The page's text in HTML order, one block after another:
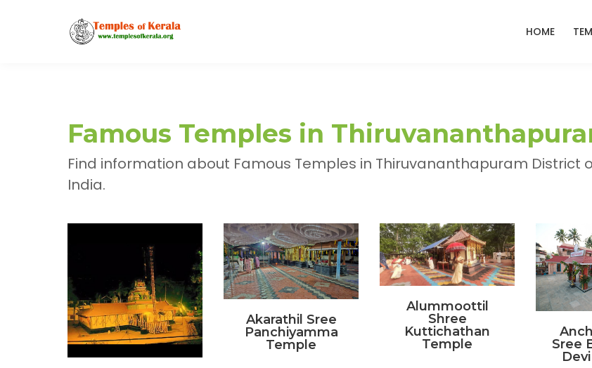
HOME
Famous Temples in
Find information about Famous Temples in Thiruvananthapuram District
India.
Akarathil Sree
Panchiyamma
Temple
Alummoottil
Shree
Kuttichathan
Temple
Sree